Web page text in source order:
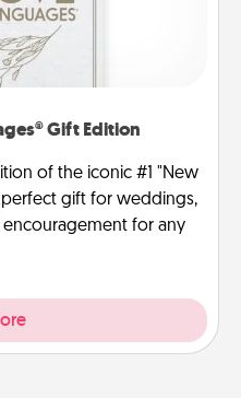
Gift Edition
of the iconic #1 "New
perfect gift for weddings,
encouragement for any